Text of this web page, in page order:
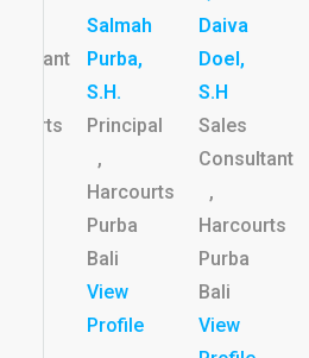
Salmah
Purba,
S.H.
Principal
,
Harcourts
Purba
Bali
View
Profile
Daiva
Doel,
S.H
Sales
Consultant
,
Harcourts
Purba
Bali
View